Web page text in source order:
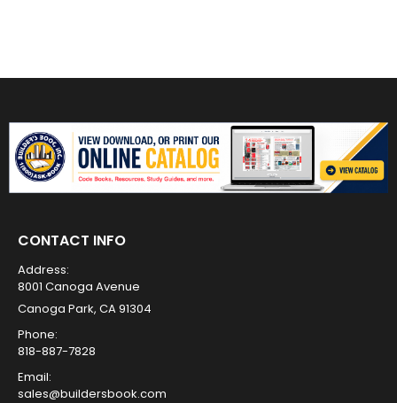
CONTACT INFO
Address:
8001 Canoga Avenue
Canoga Park, CA 91304
Phone:
818-887-7828
Email:
sales@buildersbook.com